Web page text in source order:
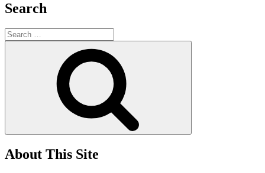
Search
Search
for:
About This Site